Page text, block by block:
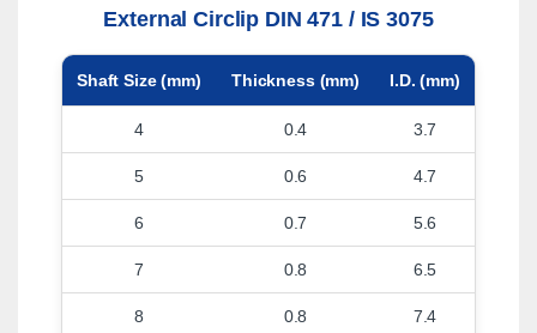
External Circlip DIN 471 / IS 3075
Shaft Size (mm) Thickness (mm) I.D. (mm)
4 0.4 3.7
5 0.6 4.7
6 0.7 5.6
7 0.8 6.5
8 0.8 7.4